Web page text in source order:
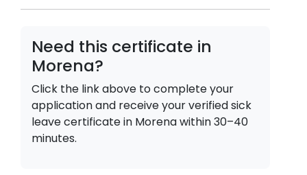
Need this certificate in
Morena?
Click the link above to complete your
application and receive your verified sick
leave certificate in Morenawithin 30–40
minutes.